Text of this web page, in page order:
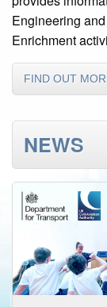
Engineering
Enrichment
FIND OUT
NEWS